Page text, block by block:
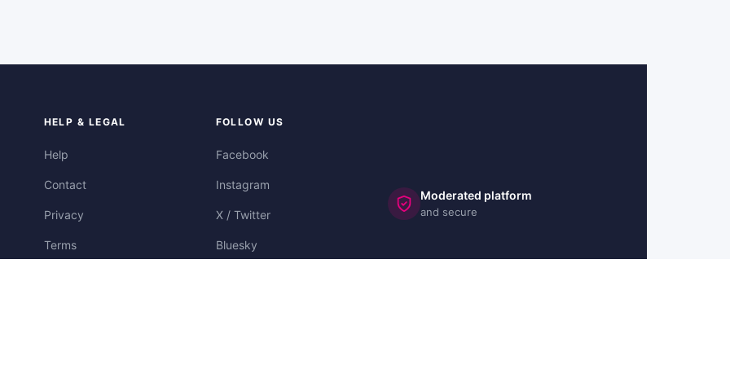
HELP & LEGAL
Help
Contact
Privacy
Terms
FOLLOW US
Facebook
Instagram
X / Twitter
Bluesky
Moderated platform
and secure